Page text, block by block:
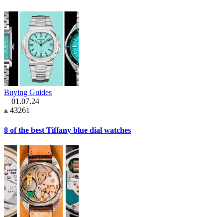
Buying Guides
01.07.24
43261
8 of the best Tiffany blue dial watches